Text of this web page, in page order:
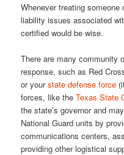
Whenever treating
liability issues associated
certified would be wise.
There are many community
response, such as Red
or yourstate defense force
forces, like theTexas State
the state’s governor and
National Guard units by
communications centers,
providing other logistical